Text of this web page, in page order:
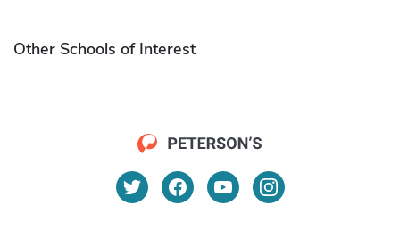
Other Schools of Interest